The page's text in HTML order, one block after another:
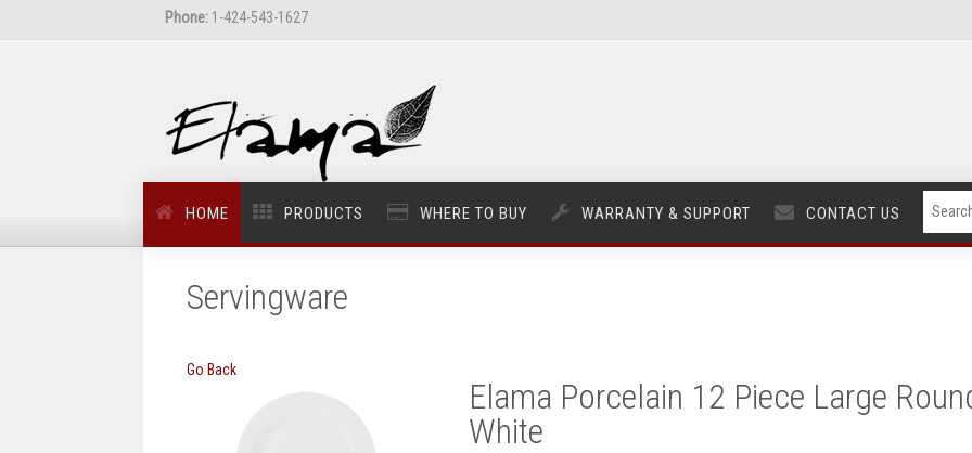
Phone: 1-424-543-1627
HOME PRODUCTS WHERE TO BUY WARRANTY & SUPPORT CONTACT US
Servingware
Go Back
Elama Porcelain 12 Piece Large
White